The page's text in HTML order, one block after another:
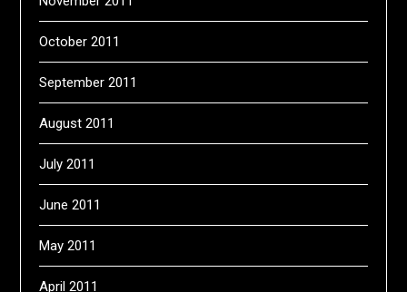
October 2011
September 2011
August 2011
July 2011
June 2011
May 2011
April 2011